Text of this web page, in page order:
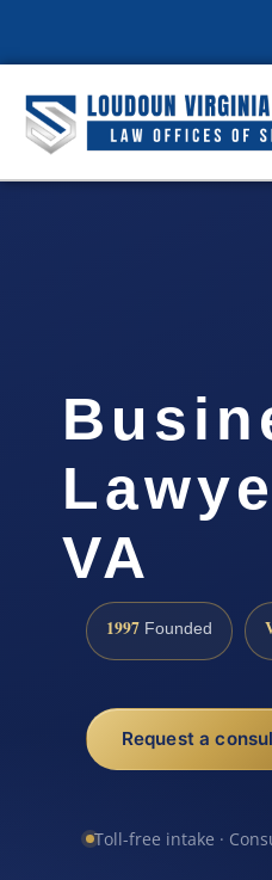
VA
1997 Founded
Request a
Toll-free intake ·